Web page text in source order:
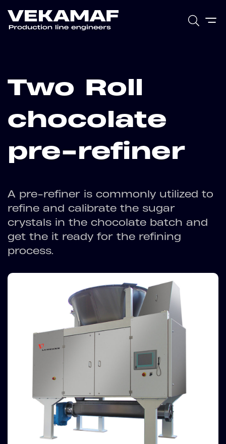
Two Roll
chocolate
pre-refiner
A pre-refiner is commonly utilized to
refine and calibrate the sugar
crystals in the chocolate batch and
get the it ready for the refining
process.